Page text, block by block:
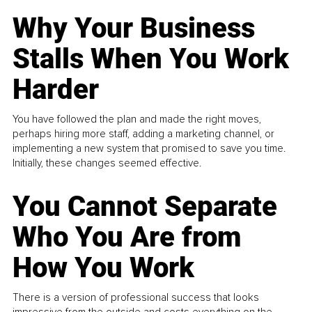
Why Your Business
Stalls When You Work
Harder
You have followed the plan and made the right moves,
perhaps hiring more staff, adding a marketing channel, or
implementing a new system that promised to save you time.
Initially, these changes seemed effective.
You Cannot Separate
Who You Are from
How You Work
There is a version of professional success that looks